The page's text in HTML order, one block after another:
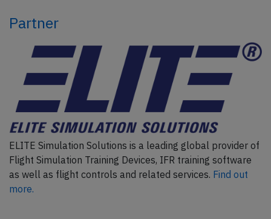
Partner
ELITE Simulation Solutions is a leading global provider of
Flight Simulation Training Devices, IFR training software
as well as flight controls and related services. Find out
more.